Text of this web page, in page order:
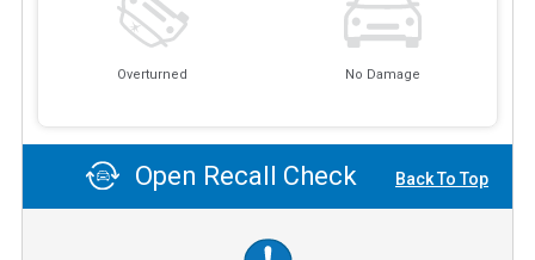
Overturned No Damage
Open Recall Check Back To Top